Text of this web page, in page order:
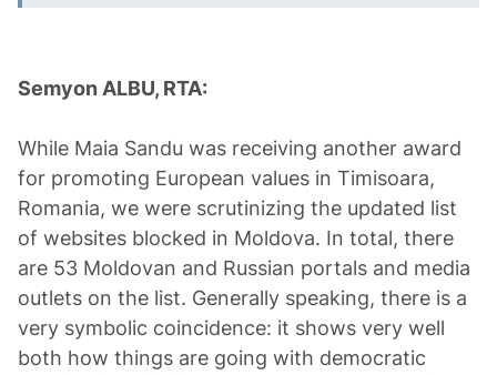
Semyon ALBU, RTA:
While Maia Sandu was receiving another award
for promoting European values in Timisoara,
Romania, we were scrutinizing the updated list
of websites blocked in Moldova. In total, there
are 53 Moldovan and Russian portals and media
outlets on the list. Generally speaking, there is a
very symbolic coincidence: it shows very well
both how things are going with democratic